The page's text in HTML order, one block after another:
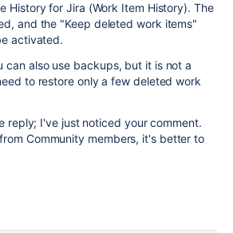
History for Jira (Work Item History). The
and the "Keep deleted work items"
activated.
can also use backups, but it is not a
to restore only a few deleted work
reply; I've just noticed your comment.
Community members, it's better to